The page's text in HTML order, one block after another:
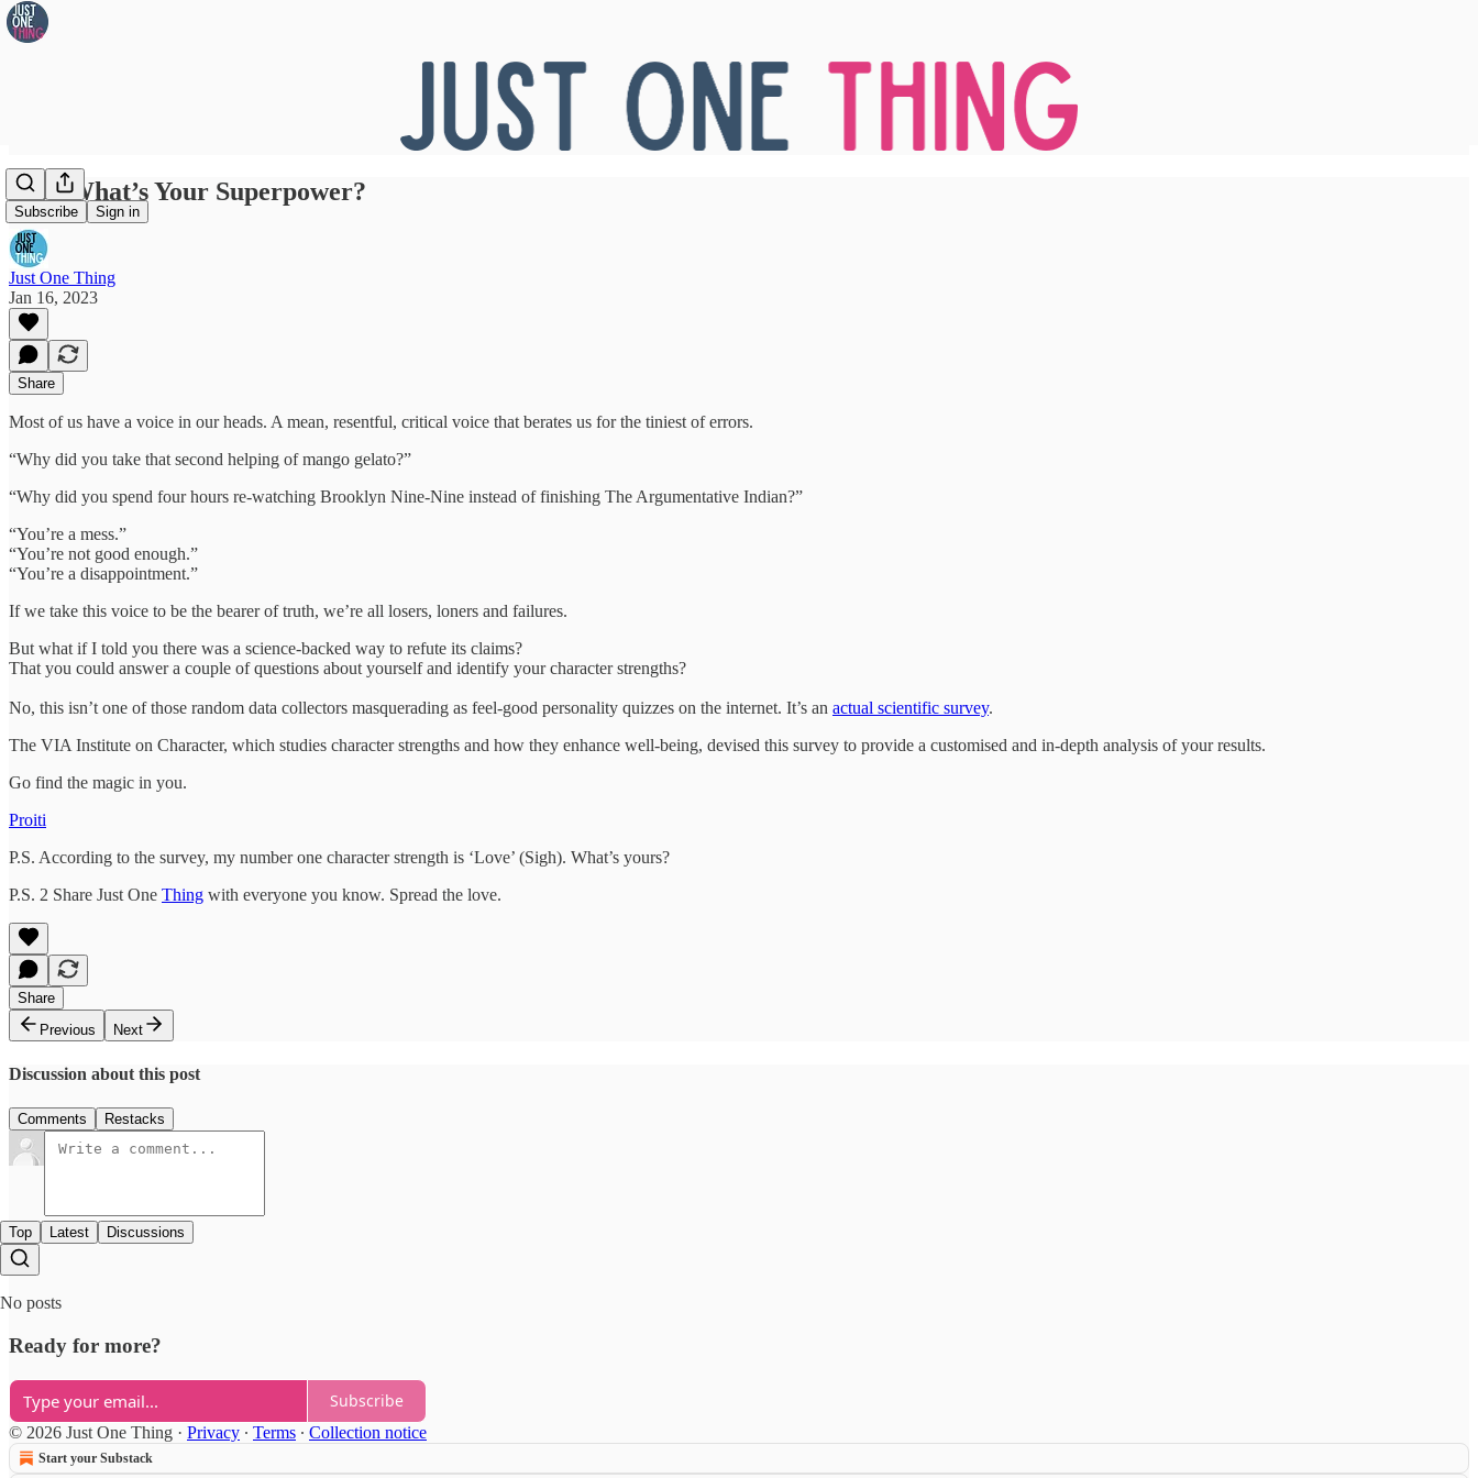
Subscribe Sign in
#169 What’s Your Superpower?
Just One Thing
Jan 16, 2023
Share
Most of us have a voice in our heads. A mean, resentful, critical voice that berates us for the tiniest of errors.
“Why did you take that second helping of mango gelato?”
“Why did you spend four hours re-watching Brooklyn Nine-Nine instead of finishing The Argumentative Indian?”
“You’re a mess.”
“You’re not good enough.”
“You’re a disappointment.”
If we take this voice to be the bearer of truth, we’re all losers, loners and failures.
But what if I told you there was a science-backed way to refute its claims?
That you could answer a couple of questions about yourself and identify your character strengths?
No, this isn’t one of those random data collectors masquerading as feel-good personality quizzes on the internet. It’s an actual scientific survey.
The VIA Institute on Character, which studies character strengths and how they enhance well-being, devised this survey to provide a customised and in-depth analysis of your results.
Go find the magic in you.
Proiti
P.S. According to the survey, my number one character strength is ‘Love’ (Sigh). What’s yours?
P.S. 2 Share Just One Thing with everyone you know. Spread the love.
Share
Previous
Next
Discussion about this post
Comments Restacks
Top Latest Discussions
No posts
Ready for more?
Subscribe
© 2026 Just One Thing · Privacy ∙ Terms ∙ Collection notice
Start your Substack